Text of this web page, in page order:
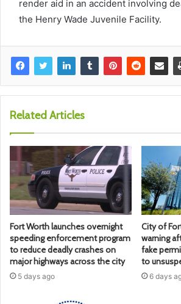
render aid in an accident involving
the Henry Wade Juvenile Facility.
Related Articles
Fort Worth launches overnight
speeding enforcement program
to reduce deadly crashes on
major highways across the city
5 days ago
City of
warning
fake
to
6 days